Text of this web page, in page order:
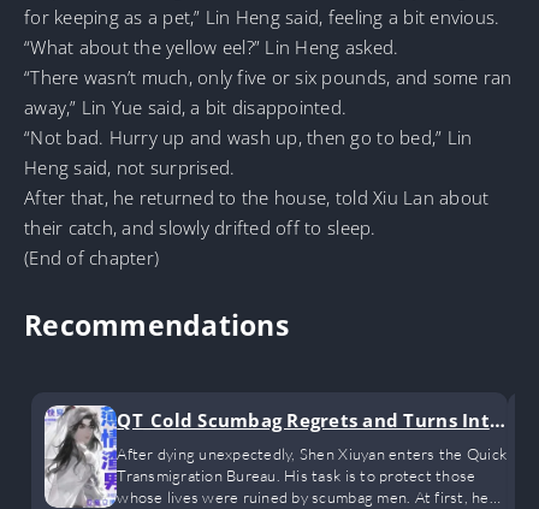
for keeping as a pet,” Lin Heng said, feeling a bit envious.
“What about the yellow eel?” Lin Heng asked.
“There wasn’t much, only five or six pounds, and some ran
away,” Lin Yue said, a bit disappointed.
“Not bad. Hurry up and wash up, then go to bed,” Lin
Heng said, not surprised.
After that, he returned to the house, told Xiu Lan about
their catch, and slowly drifted off to sleep.
(End of chapter)
Recommendations
QT_Cold Scumbag Regrets and Turns Into
a Clingy Sweetheart
After dying unexpectedly, Shen Xiuyan enters the Quick
Transmigration Bureau. His task is to protect those
whose lives were ruined by scumbag men. At first, he